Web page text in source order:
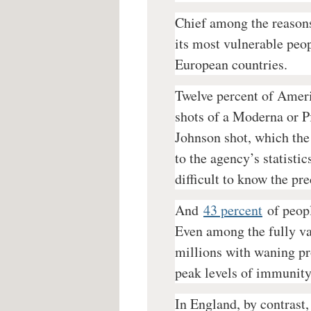
Chief among the
its most vulnerable
European countries.
Twelve percent of
shots of a Moderna or
Johnson shot, which
to the agency’s
difficult to know the
And 43 percent of
Even among the fully
millions with waning
peak levels of
In England, by